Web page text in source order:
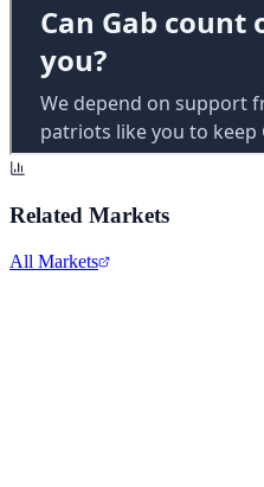
Related Markets
All Markets